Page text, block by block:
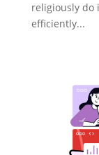
religiously do
efficiently...